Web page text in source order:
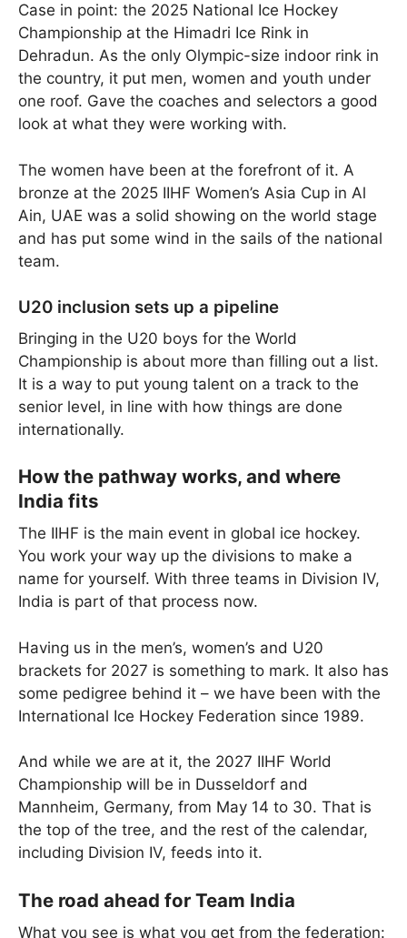
Case in point: the 2025 National Ice Hockey
Championship at the Himadri Ice Rink in
Dehradun. As the only Olympic-size indoor rink in
the country, it put men, women and youth under
one roof. Gave the coaches and selectors a good
look at what they were working with.
The women have been at the forefront of it. A
bronze at the 2025 IIHF Women’s Asia Cup in Al
Ain, UAE was a solid showing on the world stage
and has put some wind in the sails of the national
team.
U20 inclusion sets up a pipeline
Bringing in the U20 boys for the World
Championship is about more than filling out a list.
It is a way to put young talent on a track to the
senior level, in line with how things are done
internationally.
How the pathway works, and where
India fits
The IIHF is the main event in global ice hockey.
You work your way up the divisions to make a
name for yourself. With three teams in Division IV,
India is part of that process now.
Having us in the men’s, women’s and U20
brackets for 2027 is something to mark. It also has
some pedigree behind it – we have been with the
International Ice Hockey Federation since 1989.
And while we are at it, the 2027 IIHF World
Championship will be in Dusseldorf and
Mannheim, Germany, from May 14 to 30. That is
the top of the tree, and the rest of the calendar,
including Division IV, feeds into it.
The road ahead for Team India
What you see is what you get from the federation: